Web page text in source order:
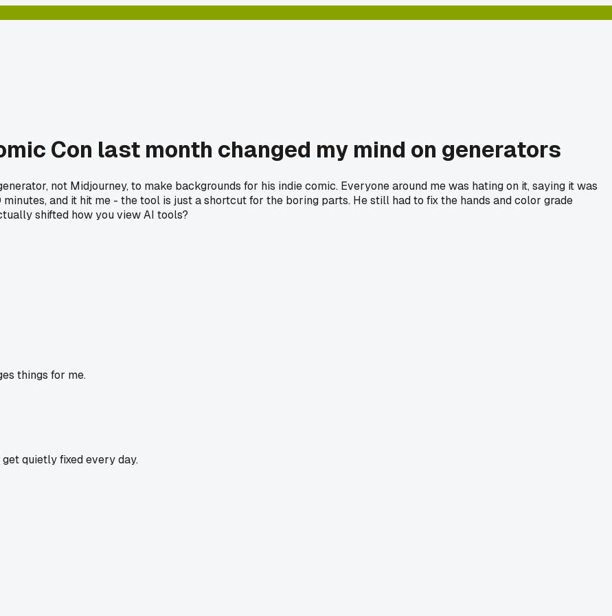
Con last month changed my mind on generators
not Midjourney, to make backgrounds for his indie comic. Everyone around me was hating on it, saying it was
and it hit me - the tool is just a shortcut for the boring parts. He still had to fix the hands and color grade
shifted how you view AI tools?
things for me.
quietly fixed every day.